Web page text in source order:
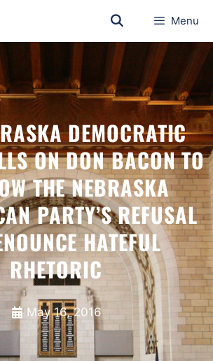
Menu
DEMOCRATIC
ON DON BACON TO
THE NEBRASKA
PARTY’S REFUSAL
HATEFUL
RHETORIC
May 16, 2016